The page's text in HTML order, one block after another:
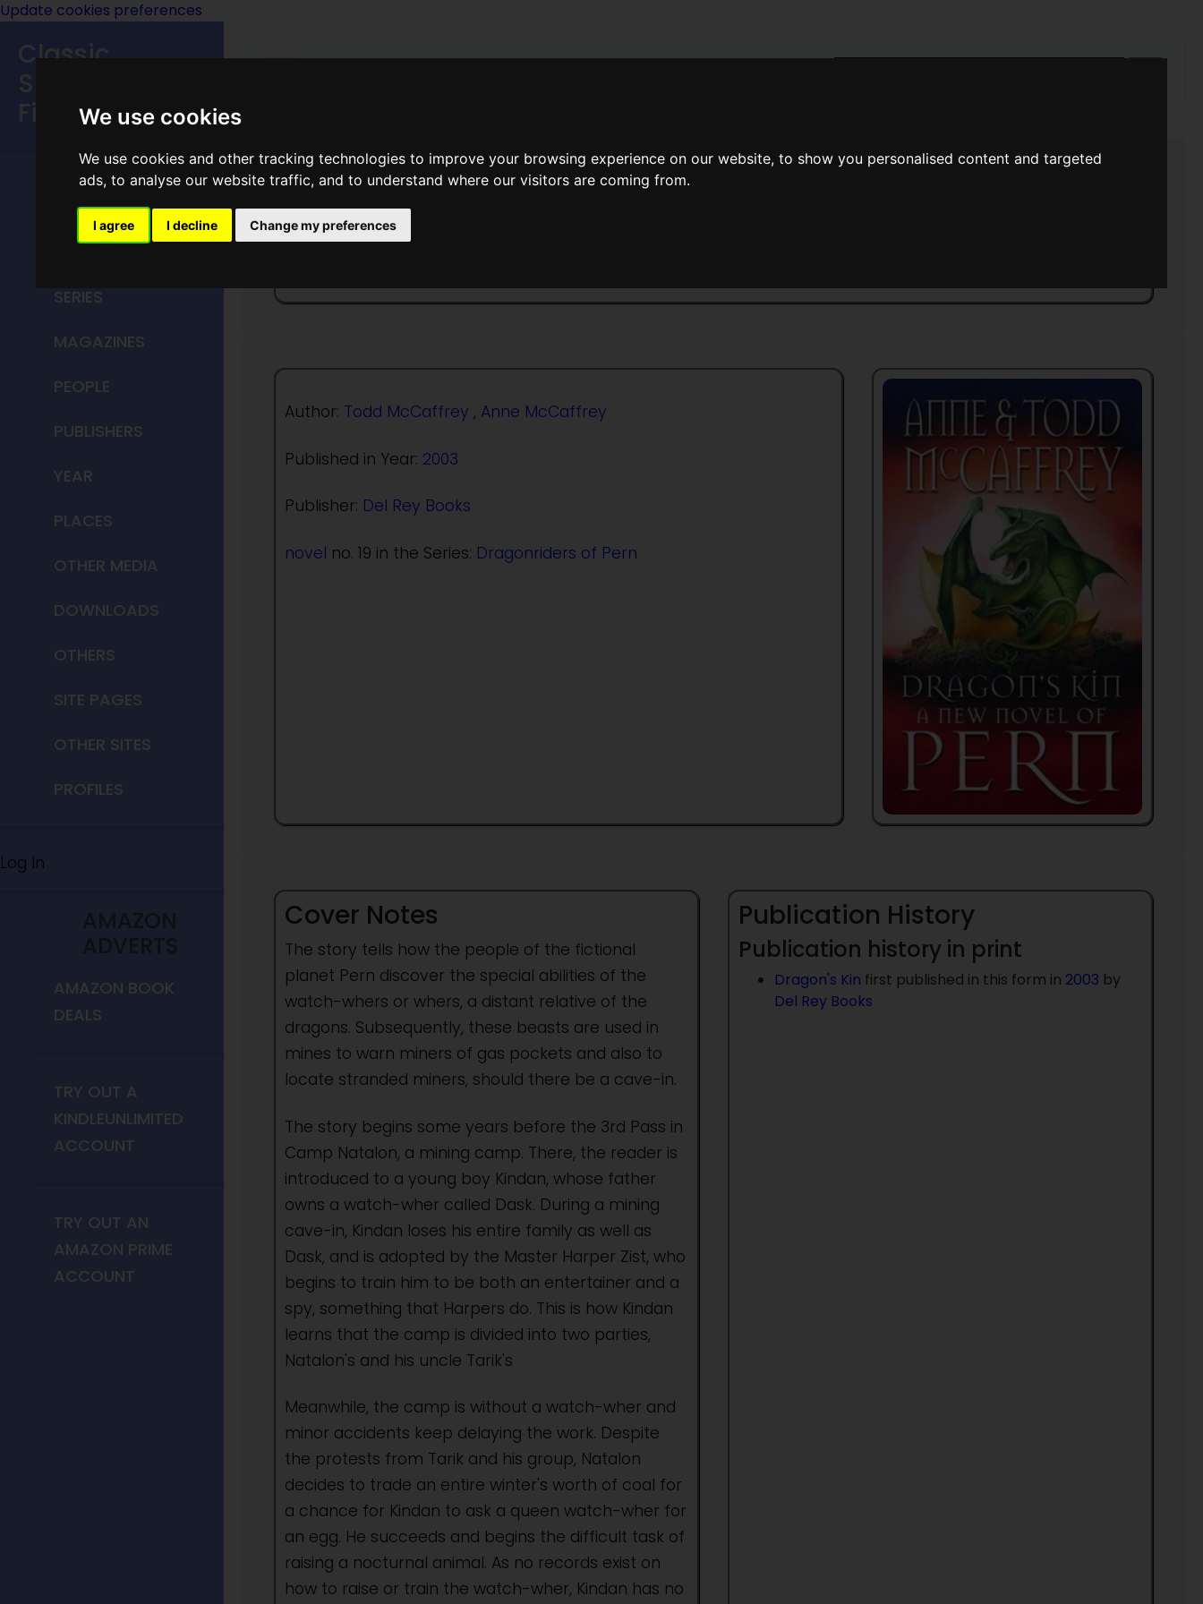
We use cookies
We use cookies and other tracking technologies to improve your browsing experience on our website, to show you personalised content and targeted
ads, to analyse our website traffic, and to understand where our visitors are coming from.
I agree I decline Change my preferences
Update cookies preferences
Classic
Fiction
MAIN MENU
HOME
SERIES
MAGAZINES
PEOPLE
PUBLISHERS
YEAR
PLACES
OTHER MEDIA
DOWNLOADS
OTHERS
SITE PAGES
OTHER SITES
PROFILES
Log In
AMAZON
ADVERTS
AMAZON BOOK
DEALS
TRY OUT A
KINDLEUNLIMITED
ACCOUNT
TRY OUT AN
AMAZON PRIME
ACCOUNT
<< Dragon's Fire
Author: Todd McCaffrey , Anne McCaffrey
Published in Year: 2003
Publisher: Del Rey Books
novel no. 19 in the Series: Dragonriders of Pern
Cover Notes
The story tells how the people of the fictional
planet Pern discover the special abilities of the
watch-whers or whers, a distant relative of the
dragons. Subsequently, these beasts are used in
mines to warn miners of gas pockets and also to
locate stranded miners, should there be a cave-in.
The story begins some years before the 3rd Pass in
Camp Natalon, a mining camp. There, the reader is
introduced to a young boy Kindan, whose father
owns a watch-wher called Dask. During a mining
cave-in, Kindan loses his entire family as well as
Dask, and is adopted by the Master Harper Zist, who
begins to train him to be both an entertainer and a
spy, something that Harpers do. This is how Kindan
learns that the camp is divided into two parties,
Natalon's and his uncle Tarik's
Meanwhile, the camp is without a watch-wher and
minor accidents keep delaying the work. Despite
the protests from Tarik and his group, Natalon
decides to trade an entire winter's worth of coal for
a chance for Kindan to ask a queen watch-wher for
an egg. He succeeds and begins the difficult task of
raising a nocturnal animal. As no records exist on
how to raise or train the watch-wher, Kindan has no
Publication History
Publication history in print
Dragon's Kin first published in this form in 2003 by
Del Rey Books